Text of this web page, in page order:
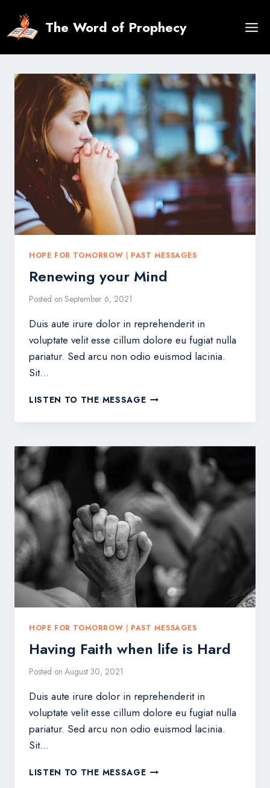
content
The Word of Prophecy
HOPE FOR TOMORROW | PAST MESSAGES
Renewing your Mind
Posted on September 6, 2021
Duis aute irure dolor in reprehenderit in
voluptate velit esse cillum dolore eu fugiat nulla
pariatur. Sed arcu non odio euismod lacinia.
Sit…
LISTEN TO THE MESSAGERENEWING
MIND
HOPE FOR TOMORROW | PAST MESSAGES
Having Faith when life is Hard
Posted on August 30, 2021
Duis aute irure dolor in reprehenderit in
voluptate velit esse cillum dolore eu fugiat nulla
pariatur. Sed arcu non odio euismod lacinia.
Sit…
LISTEN TO THE MESSAGEHAVING